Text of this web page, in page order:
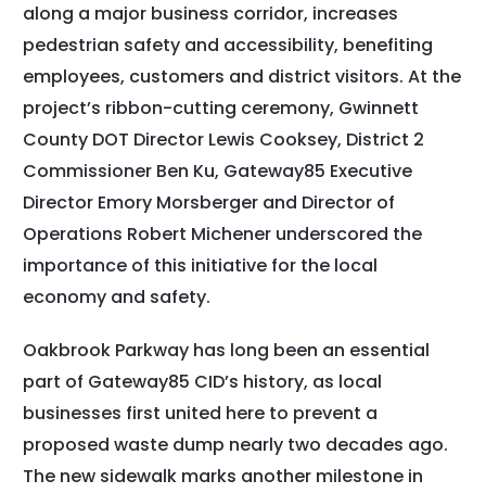
along a major business corridor, increases
pedestrian safety and accessibility, benefiting
employees, customers and district visitors. At the
project’s ribbon-cutting ceremony, Gwinnett
County DOT Director Lewis Cooksey, District 2
Commissioner Ben Ku, Gateway85 Executive
Director Emory Morsberger and Director of
Operations Robert Michener underscored the
importance of this initiative for the local
economy and safety.
Oakbrook Parkway has long been an essential
part of Gateway85 CID’s history, as local
businesses first united here to prevent a
proposed waste dump nearly two decades ago.
The new sidewalk marks another milestone in